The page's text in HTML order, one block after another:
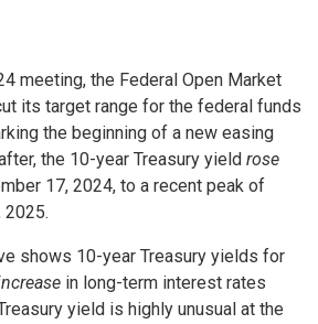
meeting, the Federal Open Market
its target range for the federal funds
the beginning of a new easing
the 10-year Treasury yield rose
17, 2024, to a recent peak of
2025.
shows 10-year Treasury yields for
in long-term interest rates
yield is highly unusual at the